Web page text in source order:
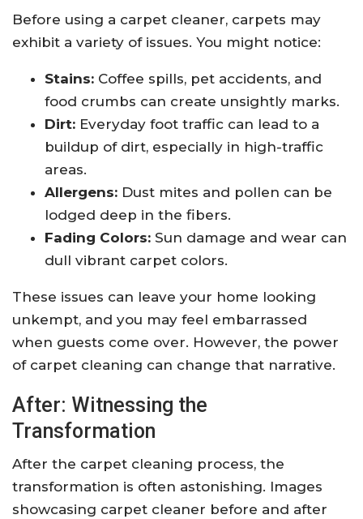
Before using a carpet cleaner, carpets may
exhibit a variety of issues. You might notice:
Stains: Coffee spills, pet accidents, and
food crumbs can create unsightly marks.
Dirt: Everyday foot traffic can lead to a
buildup of dirt, especially in high-traffic
areas.
Allergens: Dust mites and pollen can be
lodged deep in the fibers.
Fading Colors: Sun damage and wear can
dull vibrant carpet colors.
These issues can leave your home looking
unkempt, and you may feel embarrassed
when guests come over. However, the power
of carpet cleaning can change that narrative.
After: Witnessing the
Transformation
After the carpet cleaning process, the
transformation is often astonishing. Images
showcasing carpet cleaner before and after